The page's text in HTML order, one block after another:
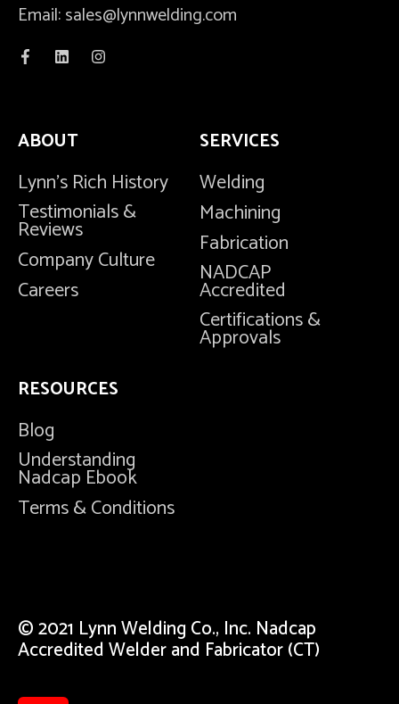
Email: sales@lynnwelding.com
ABOUT
Lynn's Rich History
Testimonials &
Reviews
Company Culture
Careers
SERVICES
Welding
Machining
Fabrication
NADCAP
Accredited
Certifications &
Approvals
RESOURCES
Blog
Understanding
Nadcap Ebook
Terms & Conditions
© 2021 Lynn Welding Co., Inc. Nadcap
Accredited Welder and Fabricator (CT)